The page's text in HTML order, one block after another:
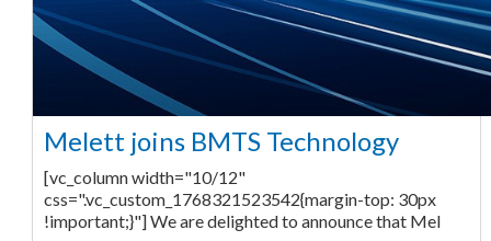
Melett joins BMTS Technology
[vc_column width="10/12"
css=".vc_custom_1768321523542{margin-top: 30px
!important;}"] We are delighted to announce that Mel